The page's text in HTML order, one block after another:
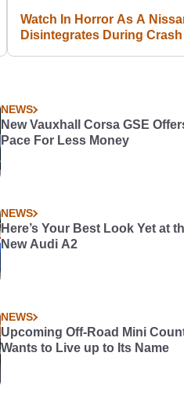
Watch In Horror As A
Disintegrates During
NEWS
New Vauxhall Corsa GSE
Pace For Less Money
NEWS
Here’s Your Best Look Yet at
New Audi A2
NEWS
Upcoming Off-Road Mini
Wants to Live up to Its Name